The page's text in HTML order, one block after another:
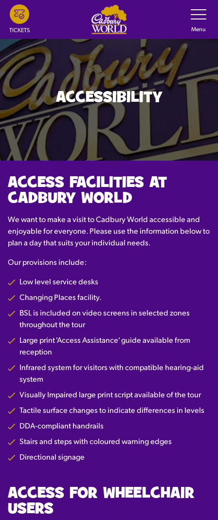
Skip
main
content
TICKETS
Toggle
Menu
ACCESSIBILITY
ACCESS FACILITIES AT
CADBURY WORLD
We want to make a visit to Cadbury World accessible and
enjoyable for everyone. Please use the information below to
plan a day that suits your individual needs.
Our provisions include:
Low level service desks
Changing Places facility.
BSL is included on video screens in selected zones
throughout the tour
Large print 'Access Assistance' guide available from
reception
Infrared system for visitors with compatible hearing-aid
system
Visually Impaired large print script available of the tour
Tactile surface changes to indicate differences in levels
DDA-compliant handrails
Stairs and steps with coloured warning edges
Directional signage
ACCESS FOR WHEELCHAIR
USERS